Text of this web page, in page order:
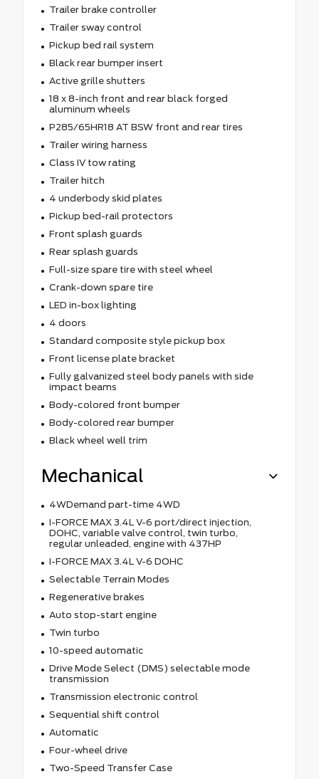
Trailer brake controller
Trailer sway control
Pickup bed rail system
Black rear bumper insert
Active grille shutters
18 x 8-inch front and rear black forged
aluminum wheels
P285/65HR18 AT BSW front and rear tires
Trailer wiring harness
Class IV tow rating
Trailer hitch
4 underbody skid plates
Pickup bed-rail protectors
Front splash guards
Rear splash guards
Full-size spare tire with steel wheel
Crank-down spare tire
LED in-box lighting
4 doors
Standard composite style pickup box
Front license plate bracket
Fully galvanized steel body panels with side
impact beams
Body-colored front bumper
Body-colored rear bumper
Black wheel well trim
Mechanical
4WDemand part-time 4WD
I-FORCE MAX 3.4L V-6 port/direct injection,
DOHC, variable valve control, twin turbo,
regular unleaded, engine with 437HP
I-FORCE MAX 3.4L V-6 DOHC
Selectable Terrain Modes
Regenerative brakes
Auto stop-start engine
Twin turbo
10-speed automatic
Drive Mode Select (DMS) selectable mode
transmission
Transmission electronic control
Sequential shift control
Automatic
Four-wheel drive
Two-Speed Transfer Case